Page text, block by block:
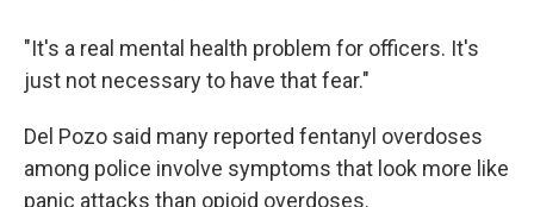
"It's a real mental health problem for officers. It's
just not necessary to have that fear."
Del Pozo said many reported fentanyl overdoses
among police involve symptoms that look more like
panic attacks than opioid overdoses.